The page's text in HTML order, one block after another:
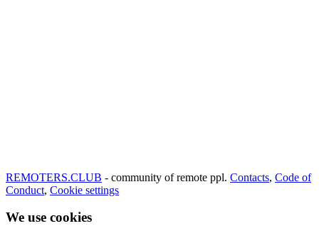
REMOTERS.CLUB - community of remote ppl. Contacts, Code of
Conduct, Cookie settings
We use cookies